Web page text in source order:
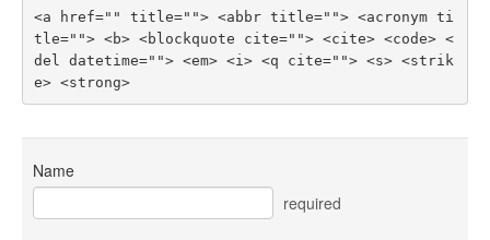
<a href="" title=""> <abbr title=""> <acronym ti
tle=""> <b> <blockquote cite=""> <cite> <code> <
del datetime=""> <em> <i> <q cite=""> <s> <strik
e> <strong>
Name
required